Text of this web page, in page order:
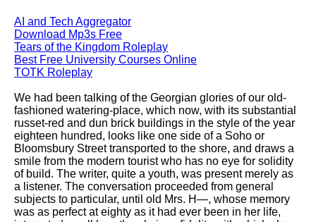
Arnold analysis
Death is the supple Suitor by
Emily Dickinson analysis
Acquainted With The Night by
Robert Frost analysis
My Last Duchess by Robert
Browning analysis
Mending Wall by Robert Frost
analysis
Song Of Myself by Walt
Whitman analysis
AI and Tech Aggregator
Download Mp3s Free
Tears of the Kingdom Roleplay
Best Free University Courses Online
TOTK Roleplay
We had been talking of the Georgian glories of our old-
fashioned watering-place, which now, with its substantial
russet-red and dun brick buildings in the style of the year
eighteen hundred, looks like one side of a Soho or
Bloomsbury Street transported to the shore, and draws a
smile from the modern tourist who has no eye for solidity
of build. The writer, quite a youth, was present merely as
a listener. The conversation proceeded from general
subjects to particular, until old Mrs. H—, whose memory
was as perfect at eighty as it had ever been in her life,